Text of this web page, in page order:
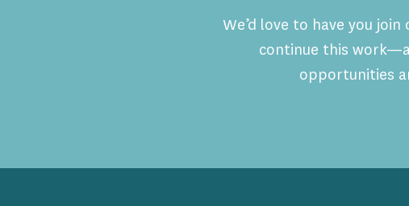
We’d love to have you
continue this
opportunities